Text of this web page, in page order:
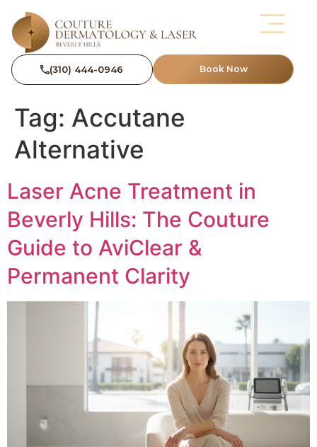
(310) 444-0946 Book Now
Tag: Accutane
Alternative
Laser Acne Treatment in
Beverly Hills: The Couture
Guide to AviClear &
Permanent Clarity